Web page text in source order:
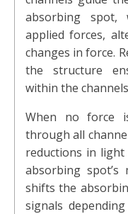
absorbing spot,
applied forces,
changes in force.
the structure
within the
When no force
through all
reductions in light
absorbing spot’s
shifts the
signals